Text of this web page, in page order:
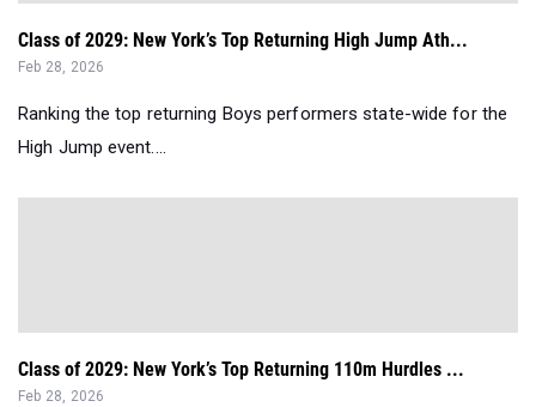
Class of 2029: New York’s Top Returning High Jump Ath...
Feb 28, 2026
Ranking the top returning Boys performers state-wide for the
High Jump event....
Class of 2029: New York’s Top Returning 110m Hurdles ...
Feb 28, 2026